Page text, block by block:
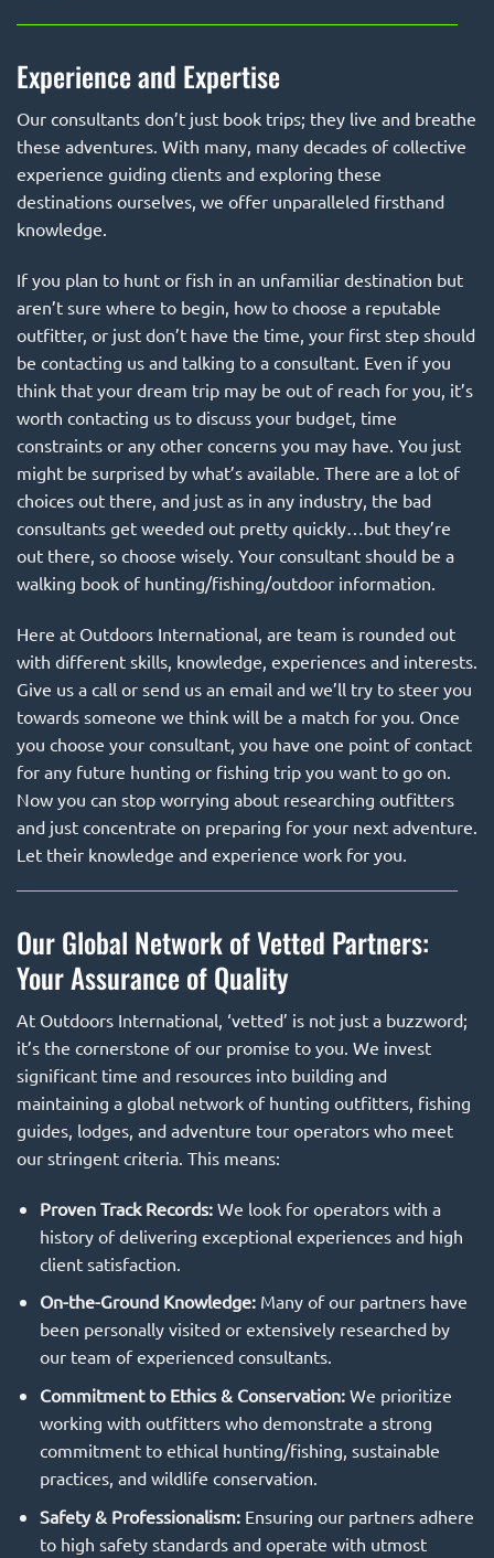
Experience and Expertise
Our consultants don’t just book trips; they live and breathe
these adventures. With many, many decades of collective
experience guiding clients and exploring these
destinations ourselves, we offer unparalleled firsthand
knowledge.
If you plan to hunt or fish in an unfamiliar destination but
aren’t sure where to begin, how to choose a reputable
outfitter, or just don’t have the time, your first step should
be contacting us and talking to a consultant. Even if you
think that your dream trip may be out of reach for you, it’s
worth contacting us to discuss your budget, time
constraints or any other concerns you may have. You just
might be surprised by what’s available. There are a lot of
choices out there, and just as in any industry, the bad
consultants get weeded out pretty quickly…but they’re
out there, so choose wisely. Your consultant should be a
walking book of hunting/fishing/outdoor information.
Here at Outdoors International, are team is rounded out
with different skills, knowledge, experiences and interests.
Give us a call or send us an email and we’ll try to steer you
towards someone we think will be a match for you. Once
you choose your consultant, you have one point of contact
for any future hunting or fishing trip you want to go on.
Now you can stop worrying about researching outfitters
and just concentrate on preparing for your next adventure.
Let their knowledge and experience work for you.
Our Global Network of Vetted Partners:
Your Assurance of Quality
At Outdoors International, ‘vetted’ is not just a buzzword;
it’s the cornerstone of our promise to you. We invest
significant time and resources into building and
maintaining a global network of hunting outfitters, fishing
guides, lodges, and adventure tour operators who meet
our stringent criteria. This means:
Proven Track Records:We look for operators with a
history of delivering exceptional experiences and high
client satisfaction.
On-the-Ground Knowledge:Many of our partners have
been personally visited or extensively researched by
our team of experienced consultants.
Commitment to Ethics & Conservation:We prioritize
working with outfitters who demonstrate a strong
commitment to ethical hunting/fishing, sustainable
practices, and wildlife conservation.
Safety & Professionalism:Ensuring our partners adhere
to high safety standards and operate with utmost